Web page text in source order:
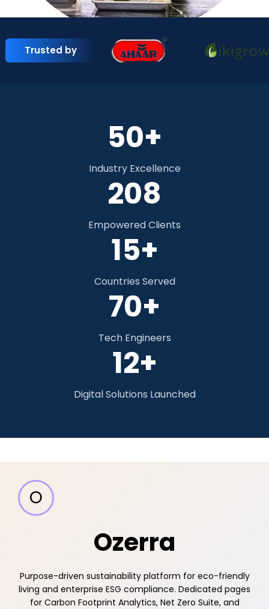
Trusted by
50+
Industry Excellence
284
Empowered Clients
15+
Countries Served
70+
Tech Engineers
12+
Digital Solutions Launched
O
Ozerra
Purpose-driven sustainability platform for eco-friendly
living and enterprise ESG compliance. Dedicated pages
for Carbon Footprint Analytics, Net Zero Suite, and